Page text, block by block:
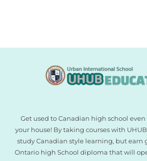
Get used to Canadian high school
your house! By taking courses with
study Canadian style learning, but earn
Ontario high School diploma that will